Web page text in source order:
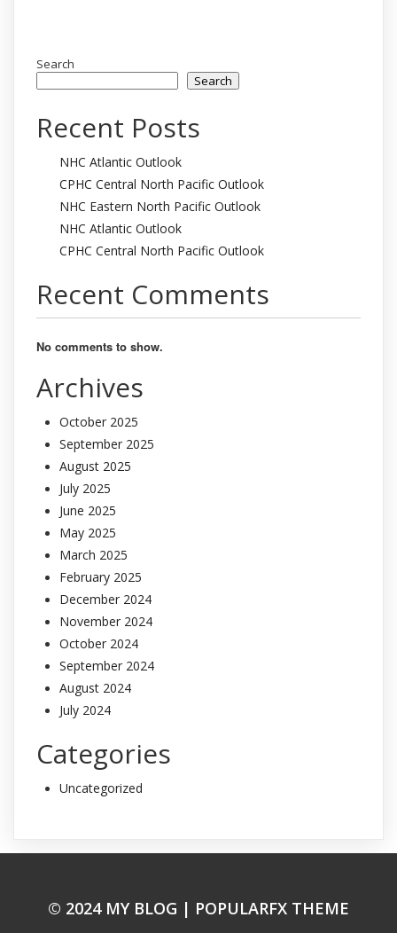
Search
Search
Recent Posts
NHC Atlantic Outlook
CPHC Central North Pacific Outlook
NHC Eastern North Pacific Outlook
NHC Atlantic Outlook
CPHC Central North Pacific Outlook
Recent Comments
No comments to show.
Archives
October 2025
September 2025
August 2025
July 2025
June 2025
May 2025
March 2025
February 2025
December 2024
November 2024
October 2024
September 2024
August 2024
July 2024
Categories
Uncategorized
© 2024 MY BLOG | POPULARFX THEME